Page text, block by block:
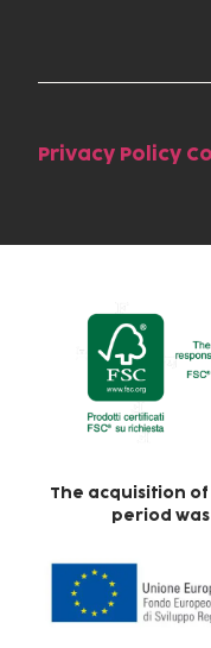
Privacy Policy
The acquisition
period was